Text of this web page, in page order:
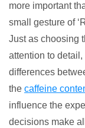
more important
small gesture of
Just as choosing
attention to
differences
the caffeine
influence the
decisions make